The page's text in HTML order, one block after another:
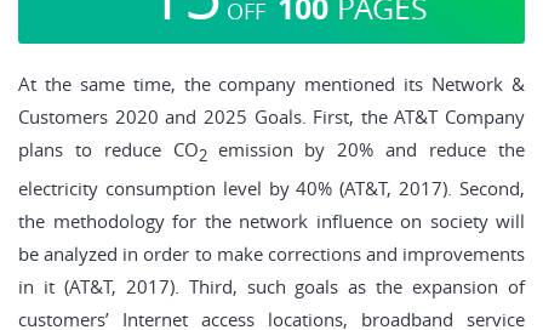
OFF
At the same time, the company mentioned its Network &
Customers 2020 and 2025 Goals. First, the AT&T Company
plans to reduce CO2 emission by 20% and reduce the
electricity consumption level by 40% (AT&T, 2017). Second,
the methodology for the network influence on society will
be analyzed in order to make corrections and improvements
in it (AT&T, 2017). Third, such goals as the expansion of
customers’ Internet access locations, broadband service